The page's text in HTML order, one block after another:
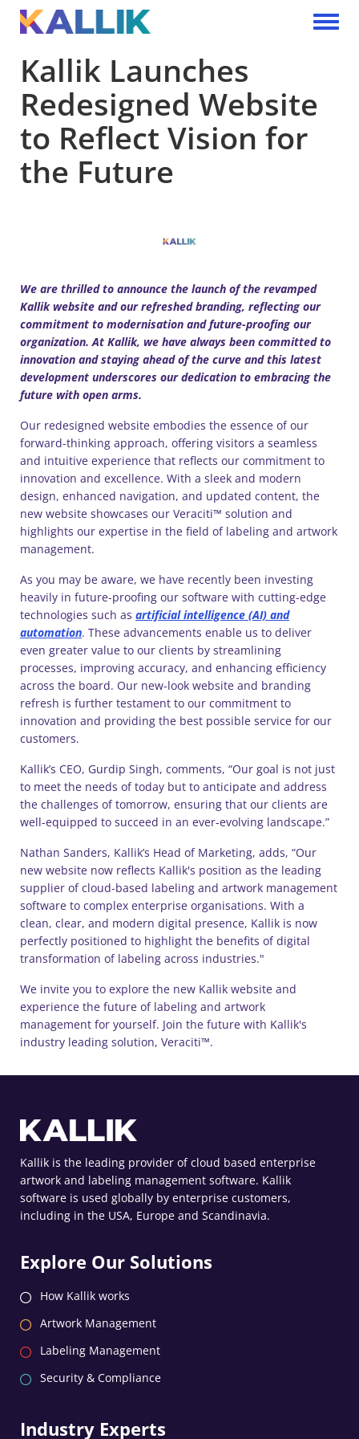
Skip to main content
Toggle
Kallik Launches
Redesigned Website
to Reflect Vision for
the Future
We are thrilled to announce the launch of the revamped
Kallik website and our refreshed branding, reflecting our
commitment to modernisation and future-proofing our
organization. At Kallik, we have always been committed to
innovation and staying ahead of the curve and this latest
development underscores our dedication to embracing the
future with open arms.
Our redesigned website embodies the essence of our
forward-thinking approach, offering visitors a seamless
and intuitive experience that reflects our commitment to
innovation and excellence. With a sleek and modern
design, enhanced navigation, and updated content, the
new website showcases our Veraciti™ solution and
highlights our expertise in the field of labeling and artwork
management.
As you may be aware, we have recently been investing
heavily in future-proofing our software with cutting-edge
technologies such as artificial intelligence (AI) and
automation. These advancements enable us to deliver
even greater value to our clients by streamlining
processes, improving accuracy, and enhancing efficiency
across the board. Our new-look website and branding
refresh is further testament to our commitment to
innovation and providing the best possible service for our
customers.
Kallik’s CEO, Gurdip Singh, comments, “Our goal is not just
to meet the needs of today but to anticipate and address
the challenges of tomorrow, ensuring that our clients are
well-equipped to succeed in an ever-evolving landscape.”
Nathan Sanders, Kallik’s Head of Marketing, adds, “Our
new website now reflects Kallik's position as the leading
supplier of cloud-based labeling and artwork management
software to complex enterprise organisations. With a
clean, clear, and modern digital presence, Kallik is now
perfectly positioned to highlight the benefits of digital
transformation of labeling across industries."
We invite you to explore the new Kallik website and
experience the future of labeling and artwork
management for yourself. Join the future with Kallik's
industry leading solution, Veraciti™.
Kallik is the leading provider of cloud based enterprise
artwork and labeling management software. Kallik
software is used globally by enterprise customers,
including in the USA, Europe and Scandinavia.
Explore Our Solutions
How Kallik works
Artwork Management
Labeling Management
Security & Compliance
Industry Experts